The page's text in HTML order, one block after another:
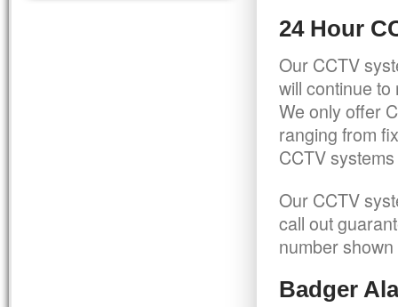
24 Hour
Our CCTV
will continue
We only offer
ranging from
CCTV
Our CCTV
call out
number
Badger